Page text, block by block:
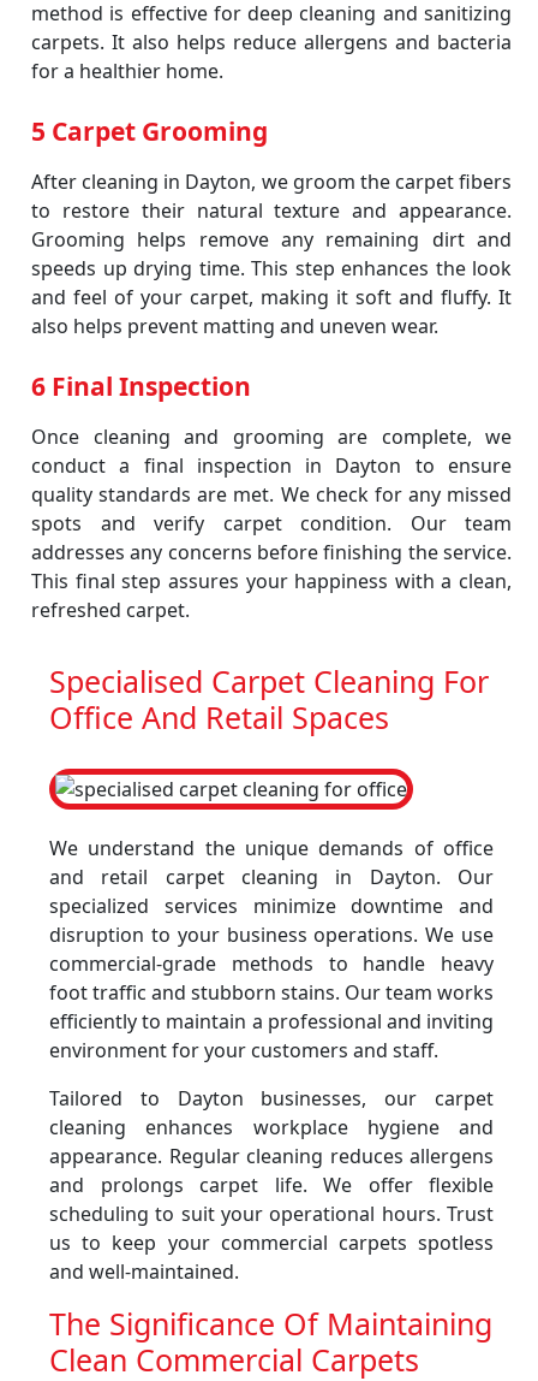
method is effective for deep cleaning and sanitizing
carpets. It also helps reduce allergens and bacteria
for a healthier home.
5 Carpet Grooming
After cleaning in Dayton, we groom the carpet fibers
to restore their natural texture and appearance.
Grooming helps remove any remaining dirt and
speeds up drying time. This step enhances the look
and feel of your carpet, making it soft and fluffy. It
also helps prevent matting and uneven wear.
6 Final Inspection
Once cleaning and grooming are complete, we
conduct a final inspection in Dayton to ensure
quality standards are met. We check for any missed
spots and verify carpet condition. Our team
addresses any concerns before finishing the service.
This final step assures your happiness with a clean,
refreshed carpet.
Specialised Carpet Cleaning For
Office And Retail Spaces
We understand the unique demands of office
and retail carpet cleaning in Dayton. Our
specialized services minimize downtime and
disruption to your business operations. We use
commercial-grade methods to handle heavy
foot traffic and stubborn stains. Our team works
efficiently to maintain a professional and inviting
environment for your customers and staff.
Tailored to Dayton businesses, our carpet
cleaning enhances workplace hygiene and
appearance. Regular cleaning reduces allergens
and prolongs carpet life. We offer flexible
scheduling to suit your operational hours. Trust
us to keep your commercial carpets spotless
and well-maintained.
The Significance Of Maintaining
Clean Commercial Carpets